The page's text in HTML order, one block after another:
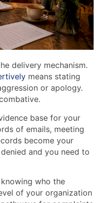
delivery mechanism.
means stating
or apology.
base for your
of emails, meeting
become your
and you need to
knowing who the
of your organization